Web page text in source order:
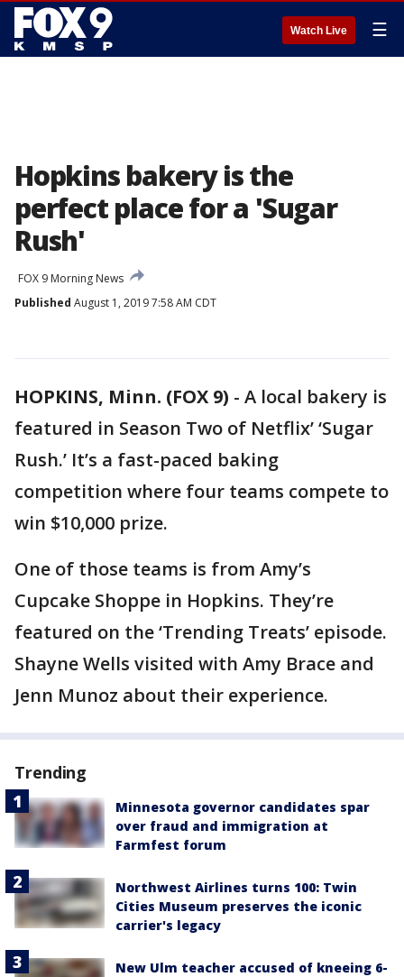
Watch Live ☰
Hopkins bakery is the
perfect place for a 'Sugar
Rush'
FOX 9 Morning News
Published August 1, 2019 7:58 AM CDT
HOPKINS, Minn. (FOX 9) - A local bakery is
featured in Season Two of Netflix’ ‘Sugar
Rush.’ It’s a fast-paced baking
competition where four teams compete to
win $10,000 prize.
One of those teams is from Amy’s
Cupcake Shoppe in Hopkins. They’re
featured on the ‘Trending Treats’ episode.
Shayne Wells visited with Amy Brace and
Jenn Munoz about their experience.
Trending
Minnesota governor candidates spar
over fraud and immigration at
Farmfest forum
Northwest Airlines turns 100: Twin
Cities Museum preserves the iconic
carrier's legacy
New Ulm teacher accused of kneeing 6-